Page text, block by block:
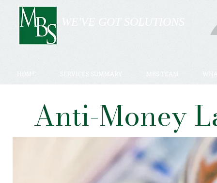
WE'VE GOT SOLUTIONS
HOME SERVICES SUMMARY MBS TEAM
Anti-Money